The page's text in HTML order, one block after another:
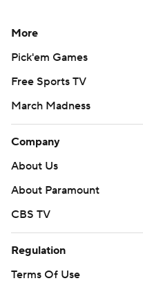
More
Pick'em Games
Free Sports TV
March Madness
Company
About Us
About Paramount
CBS TV
Regulation
Terms Of Use